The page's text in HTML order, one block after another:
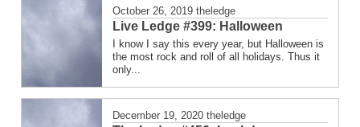
October 26, 2019 theledge
Live Ledge #399: Halloween
I know I say this every year, but Halloween is
the most rock and roll of all holidays. Thus it
only...
December 19, 2020 theledge